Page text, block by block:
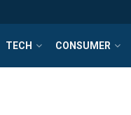
TECH CONSUMER